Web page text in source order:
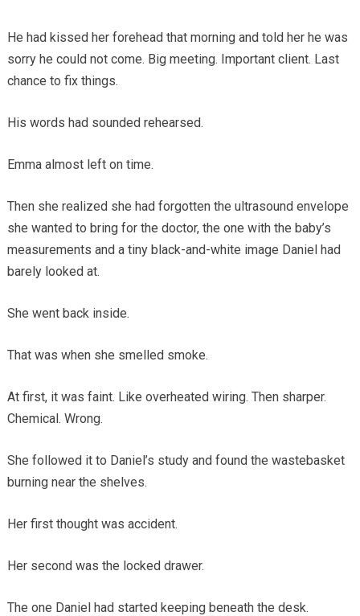
He had kissed her forehead that morning and told her he was
sorry he could not come. Big meeting. Important client. Last
chance to fix things.
His words had sounded rehearsed.
Emma almost left on time.
Then she realized she had forgotten the ultrasound envelope
she wanted to bring for the doctor, the one with the baby’s
measurements and a tiny black-and-white image Daniel had
barely looked at.
She went back inside.
That was when she smelled smoke.
At first, it was faint. Like overheated wiring. Then sharper.
Chemical. Wrong.
She followed it to Daniel’s study and found the wastebasket
burning near the shelves.
Her first thought was accident.
Her second was the locked drawer.
The one Daniel had started keeping beneath the desk.